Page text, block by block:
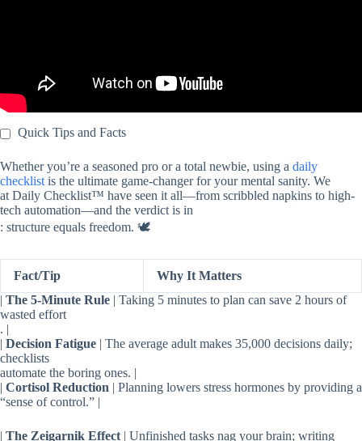
Quick Tips and Facts
Whether you’re a seasoned pro or a total newbie, using a daily
checklist is the ultimate game-changer for your mental sanity. We
at Daily Checklist™ have seen it all—from scribbled napkins to high-
tech automation—and the verdict is in
: structure equals freedom. 🕊️
Fact/Tip
Why It Matters
| The 5-Minute Rule | Taking 5 minutes to plan can save 2 hours of
wasted effort
. |
| Decision Fatigue | The average adult makes 35,000 decisions daily;
checklists
automate the boring ones. |
| Cortisol Reduction | Planning lowers stress hormones by providing a
“sense of control.” |
| The Zeigarnik Effect | Unfinished tasks nag your brain; writing